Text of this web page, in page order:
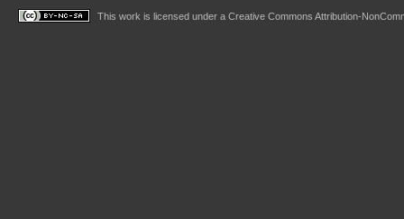
This work is licensed under a Creative Commons Attribution-